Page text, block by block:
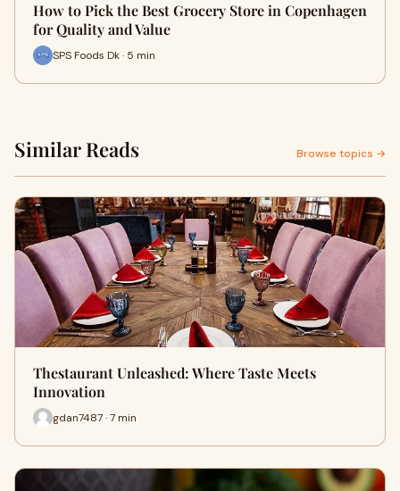
How to Pick the Best Grocery Store in Copenhagen
for Quality and Value
SPS Foods Dk · 5 min
Similar Reads Browse topics →
Thestaurant Unleashed: Where Taste Meets
Innovation
gdan7487 · 7 min